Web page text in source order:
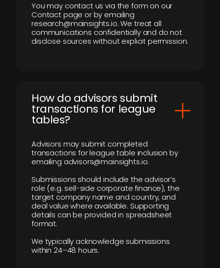
You may contact us via the form on our
Contact page or by emailing
research@mainsights.io. We treat all
communications confidentially and do not
disclose sources without explicit permission.
How do advisors submit
transactions for league
tables?
Advisors may submit completed
transactions for league table inclusion by
emailing advisors@mainsights.io.
Submissions should include the advisor’s
role (e.g. sell-side corporate finance), the
target company name and country, and
deal value where available. Supporting
details can be provided in spreadsheet
format.
We typically acknowledge submissions
within 24–48 hours.